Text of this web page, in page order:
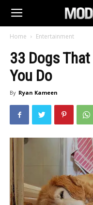
Home Entertainment
33 Dogs
You Do
By Ryan Kameen